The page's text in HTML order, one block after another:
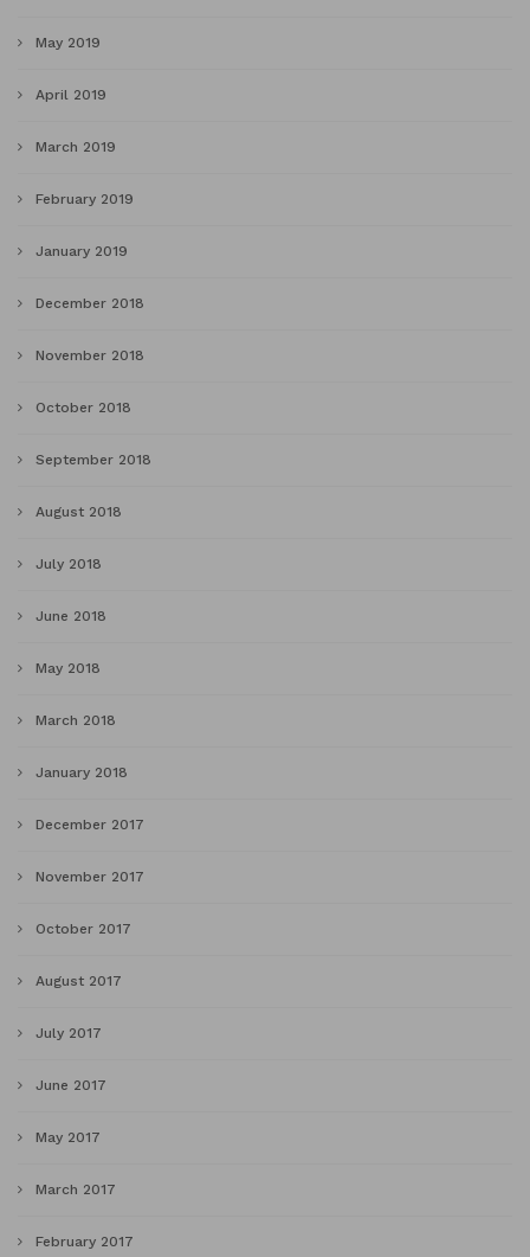
May 2019
April 2019
March 2019
February 2019
January 2019
December 2018
November 2018
October 2018
September 2018
August 2018
July 2018
June 2018
May 2018
March 2018
January 2018
December 2017
November 2017
October 2017
August 2017
July 2017
June 2017
May 2017
March 2017
February 2017